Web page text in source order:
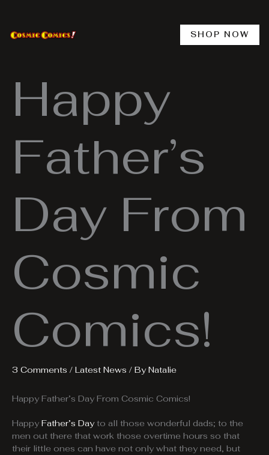
content
SHOP NOW
Happy
Father’s
Day From
Cosmic
Comics!
3 Comments / Latest News / ByNatalie
Happy Father’s Day From Cosmic Comics!
Happy Father’s Dayto all those wonderful dads; to the
men out there that work those overtime hours so that
their little ones can have not only what they need, but